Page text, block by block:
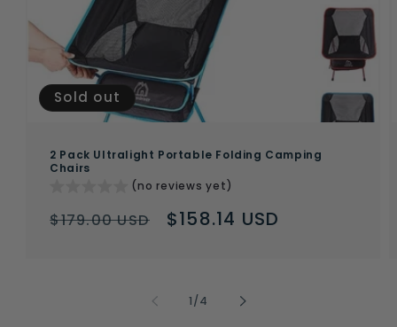
Sold out
2 Pack Ultralight Portable Folding Camping
Chairs
(no reviews yet)
Regular
$179.00 USD
Sale
$158.14 USD
1/of
4